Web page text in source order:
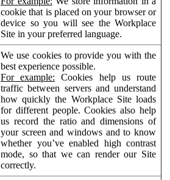
cookie that is placed on your browser or
device so you will see the Workplace
Site in your preferred language.
We use cookies to provide you with the
best experience possible.
For example: Cookies help us route
traffic between servers and understand
how quickly the Workplace Site loads
for different people. Cookies also help
us record the ratio and dimensions of
your screen and windows and to know
whether you’ve enabled high contrast
mode, so that we can render our Site
correctly.